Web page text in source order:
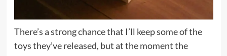
There’s a strong chance that I’ll keep some of the
toys they’ve released, but at the moment the